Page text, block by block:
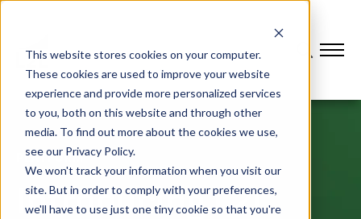
This website stores cookies on your computer.
These cookies are used to improve your website
experience and provide more personalized services
to you, both on this website and through other
media. To find out more about the cookies we use,
see our Privacy Policy.
We won't track your information when you visit our
site. But in order to comply with your preferences,
we'll have to use just one tiny cookie so that you're
PLATFORM
Introducing L2L